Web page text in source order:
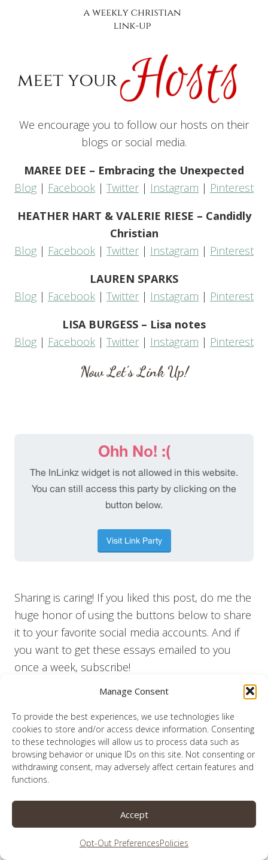
Manage Consent
To provide the best experiences, we use technologies like
cookies to store and/or access device information. Consenting
to these technologies will allow us to process data such as
browsing behavior or unique IDs on this site. Not consenting or
withdrawing consent, may adversely affect certain features and
functions.
Accept
Opt-Out PreferencesPolicies
We encourage you to follow our hosts on their
blogs or social media.
MAREE DEE – Embracing the Unexpected
Blog | Facebook | Twitter | Instagram | Pinterest
HEATHER HART & VALERIE RIESE – Candidly
Christian
Blog | Facebook | Twitter | Instagram | Pinterest
LAUREN SPARKS
Blog | Facebook | Twitter | Instagram | Pinterest
LISA BURGESS – Lisa notes
Blog | Facebook | Twitter | Instagram | Pinterest
Now Let’s Link Up!
Sharing is caring! If you liked this post, do me the
huge honor of using the buttons below to share
it to your favorite social media accounts. And if
you want to get these essays emailed to you
once a week, subscribe!
To find some great places where I might be
sharing this post, clickhere.
Share this: